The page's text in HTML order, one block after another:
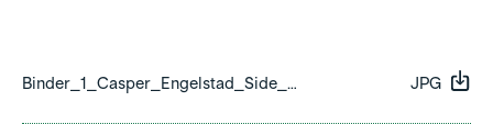
Binder_1_Casper_Engelstad_Side_01.jpg JPG